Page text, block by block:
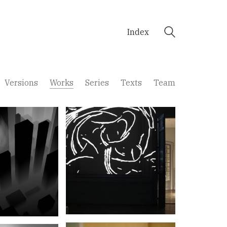
Index
Versions Works Series Texts Team